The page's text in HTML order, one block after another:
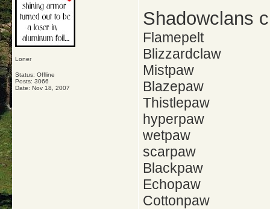
Loner
Status: Offline
Posts: 3066
Date: Nov 18, 2007
Shadowclans
Flamepelt
Blizzardclaw
Mistpaw
Blazepaw
Thistlepaw
hyperpaw
wetpaw
scarpaw
Blackpaw
Echopaw
Cottonpaw